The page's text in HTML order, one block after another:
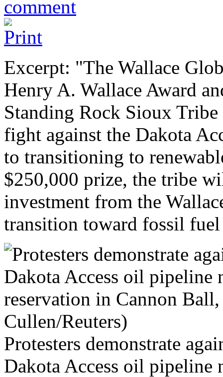
Excerpt: "The Wallace
Henry A. Wallace Award
Standing Rock Sioux
fight against the Dakota
to transitioning to
$250,000 prize, the tribe
investment from the
transition toward fossil
Protesters demonstrate
Dakota Access oil pipeline